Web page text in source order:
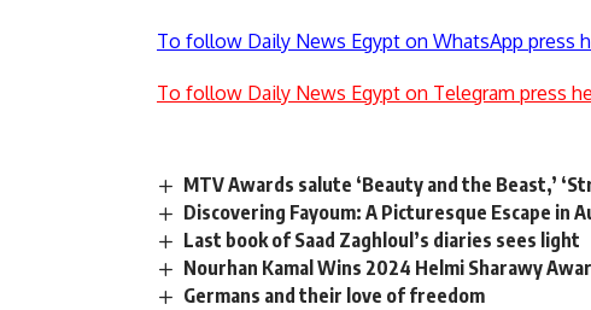
To follow Daily News Egypt on WhatsApp press
To follow Daily News Egypt on Telegram press
MTV Awards salute ‘Beauty and the Beast,’
Discovering Fayoum: A Picturesque Escape in
Last book of Saad Zaghloul’s diaries sees light
Nourhan Kamal Wins 2024 Helmi Sharawy
Germans and their love of freedom